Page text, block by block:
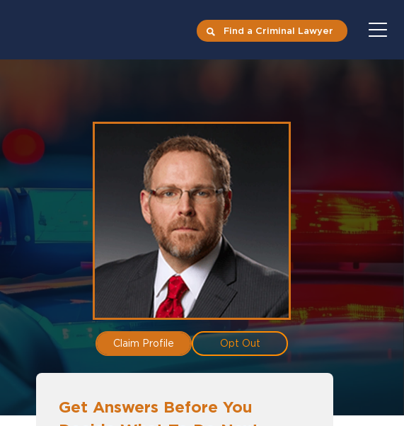
Find a Criminal Lawyer
Claim Profile Opt Out
Get Answers Before You